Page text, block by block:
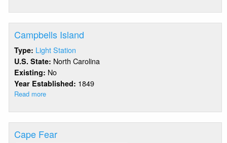
Island
Shoal
Campbells Island
Type: Light Station
U.S. State: North Carolina
Existing: No
Year Established: 1849
Read more
Island
Cape Fear